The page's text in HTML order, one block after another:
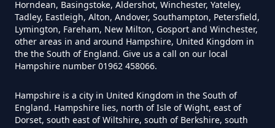
Do I Need A Asbestos Survey In
Hampshire
Horndean, Basingstoke, Aldershot, Winchester, Yateley,
Tadley, Eastleigh, Alton, Andover, Southampton, Petersfield,
Lymington, Fareham, New Milton, Gosport and Winchester,
other areas in and around Hampshire, United Kingdom in
the the South of England. Give us a call on our local
Hampshire number 01962 458066.
Hampshire is a city in United Kingdom in the South of
England. Hampshire lies, north of Isle of Wight, east of
Dorset, south east of Wiltshire, south of Berkshire, south